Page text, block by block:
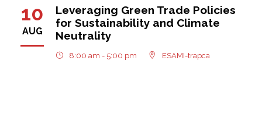
10
AUG
Leveraging Green Trade Policies
for Sustainability and Climate
Neutrality
8:00 am - 5:00 pm ESAMI-trapca